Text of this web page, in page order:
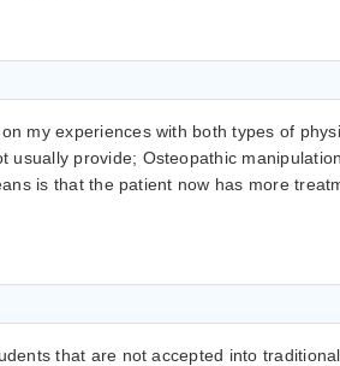
my experiences with both types of
usually provide; Osteopathic
is that the patient now has more
that are not accepted into